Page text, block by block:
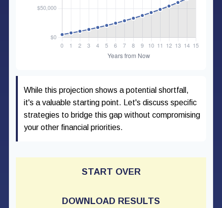
While this projection shows a potential shortfall,
it's a valuable starting point. Let's discuss specific
strategies to bridge this gap without compromising
your other financial priorities.
START OVER
DOWNLOAD RESULTS